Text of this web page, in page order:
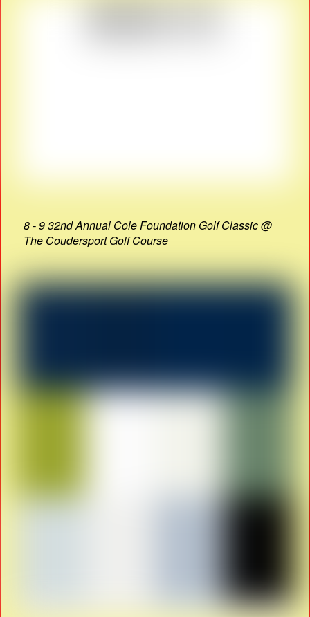
8 - 9 32nd Annual Cole Foundation Golf Classic @
The Coudersport Golf Course